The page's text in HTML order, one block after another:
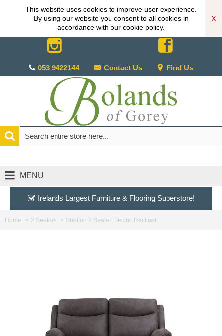
This website uses cookies to improve user experience.
By using our website you consent to all cookies in
accordance with our cookie policy.
X
053 9422144 Contact Us Find Us
MENU
Irelands Largest Furniture & Flooring Superstore!
Home 2 Seaters Shelton 2 Seater Electric Recliner